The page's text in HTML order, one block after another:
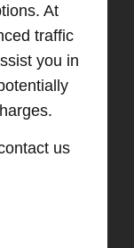
At
traffic
you in
us